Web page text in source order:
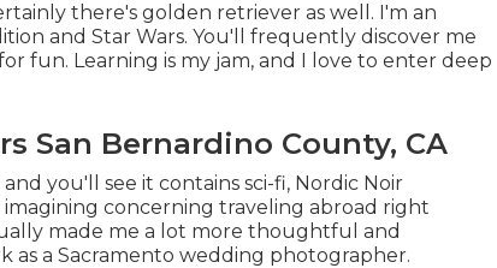
there's golden retriever as well. I'm an
and Star Wars. You'll frequently discover me
fun. Learning is my jam, and I love to enter deep
San Bernardino County, CA
you'll see it contains sci-fi, Nordic Noir
concerning traveling abroad right
made me a lot more thoughtful and
as a Sacramento wedding photographer.